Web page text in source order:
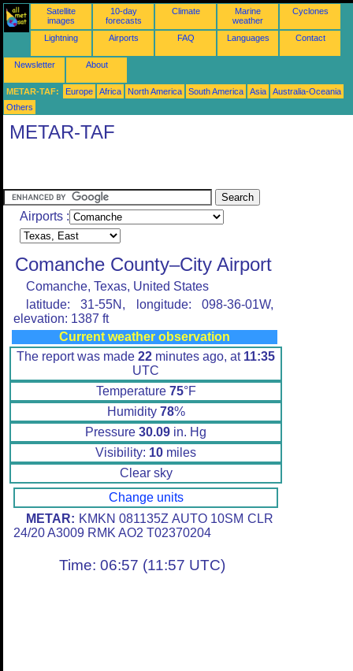
Satellite
images
10-day
forecasts
Climate
Marine
weather
Cyclones
Lightning Airports FAQ Languages Contact
Newsletter About
METAR-TAF: Europe Africa North America South America Asia
Australia-Oceania
Others
METAR-TAF
Airports :
Comanche County–City Airport
Comanche, Texas, United States
latitude: 31-55N, longitude: 098-36-01W,
elevation: 1387 ft
Current weather observation
The report was made 22 minutes ago, at 11:35
UTC
Temperature 75°F
Humidity 78%
Pressure 30.09 in. Hg
Visibility: 10 miles
Clear sky
Change units
METAR: KMKN 081135Z AUTO 10SM CLR
24/20 A3009 RMK AO2 T02370204
Time: 06:57 (11:57 UTC)